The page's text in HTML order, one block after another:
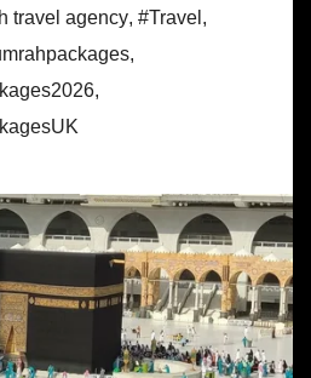
travel agency, #Travel ,
,
,